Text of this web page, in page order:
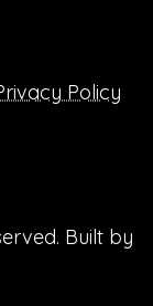
Policy
Built by